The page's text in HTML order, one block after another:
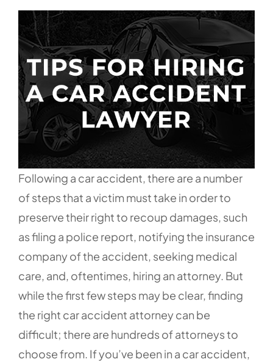
Following a car accident, there are a number
of steps that a victim must take in order to
preserve their right to recoup damages, such
as filing a police report, notifying the insurance
company of the accident, seeking medical
care, and, oftentimes, hiring an attorney. But
while the first few steps may be clear, finding
the right car accident attorney can be
difficult; there are hundreds of attorneys to
choose from. If you’ve been in a car accident,